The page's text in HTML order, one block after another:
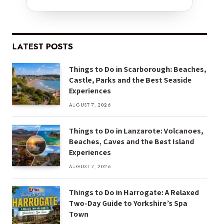
LATEST POSTS
Things to Do in Scarborough: Beaches,
Castle, Parks and the Best Seaside
Experiences
AUGUST 7, 2026
Things to Do in Lanzarote: Volcanoes,
Beaches, Caves and the Best Island
Experiences
AUGUST 7, 2026
Things to Do in Harrogate: A Relaxed
Two-Day Guide to Yorkshire’s Spa
Town